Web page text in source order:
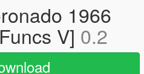
1966
V] 0.2